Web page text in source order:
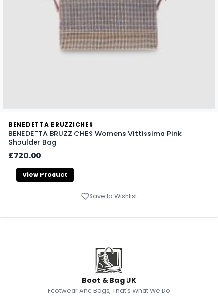
BENEDETTA BRUZZICHES
BENEDETTA BRUZZICHES Womens Vittissima Pink
Shoulder Bag
£720.00
View Product
Save to Wishlist
Boot & Bag UK
Footwear And Bags, That's What We Do